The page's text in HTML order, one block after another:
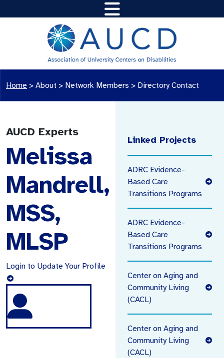
Home > About > Network Members > Directory Contact
AUCD Experts
Melissa
Mandrell,
MSS,
MLSP
Login to Update Your Profile
Linked Projects
ADRC Evidence-
Based Care
Transitions Programs
ADRC Evidence-
Based Care
Transitions Programs
Center on Aging and
Community Living
(CACL)
Center on Aging and
Community Living
(CACL)